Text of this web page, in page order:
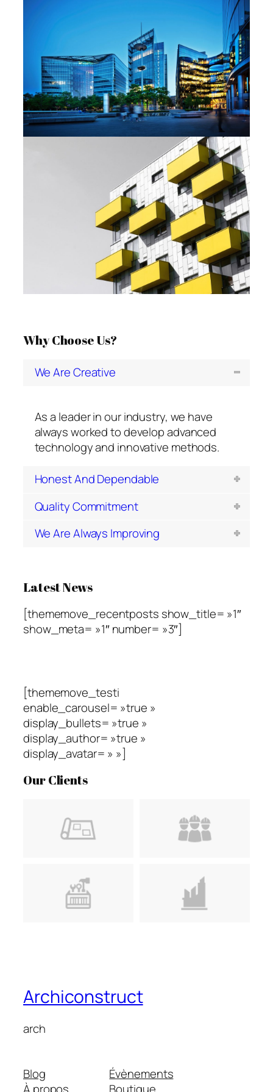
Why Choose Us?
We Are Creative
As a leader in our industry, we have
always worked to develop advanced
technology and innovative methods.
Honest And Dependable
Quality Commitment
We Are Always Improving
Latest News
[thememove_recentposts show_title= »1″
show_meta= »1″ number= »3″]
[thememove_testi
enable_carousel= »true »
display_bullets= »true »
display_author= »true »
display_avatar= » »]
Our Clients
Archiconstruct
arch
Blog
À propos
Évènements
Boutique